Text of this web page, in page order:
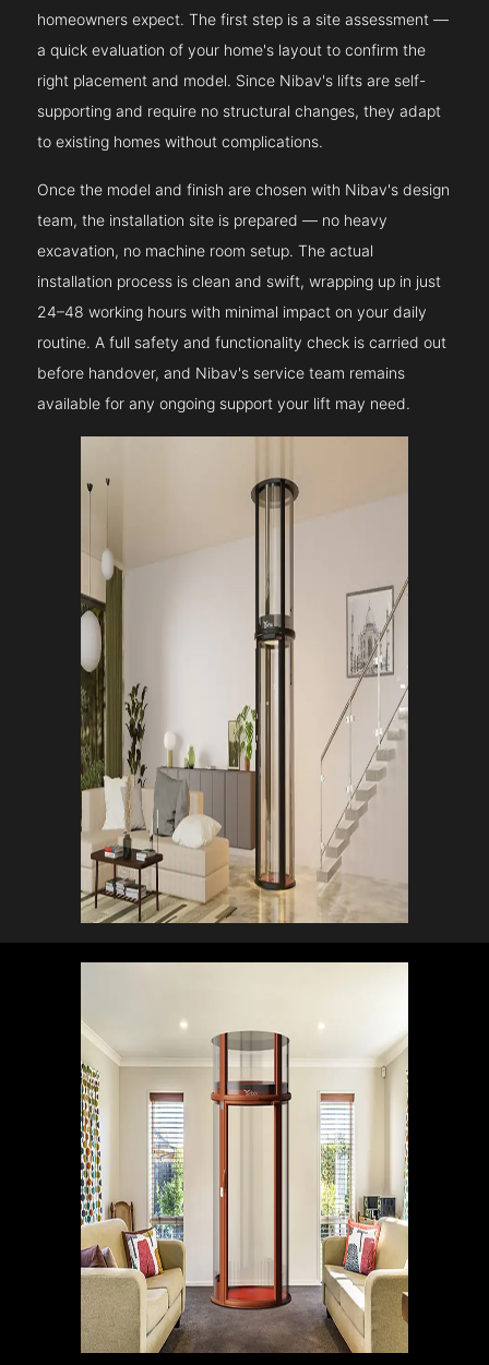
homeowners expect. The first step is a site assessment —
a quick evaluation of your home's layout to confirm the
right placement and model. Since Nibav's lifts are self-
supporting and require no structural changes, they adapt
to existing homes without complications.
Once the model and finish are chosen with Nibav's design
team, the installation site is prepared — no heavy
excavation, no machine room setup. The actual
installation process is clean and swift, wrapping up in just
24–48 working hours with minimal impact on your daily
routine. A full safety and functionality check is carried out
before handover, and Nibav's service team remains
available for any ongoing support your lift may need.